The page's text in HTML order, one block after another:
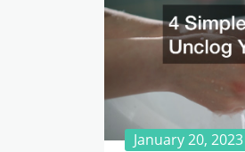
January 20, 2023